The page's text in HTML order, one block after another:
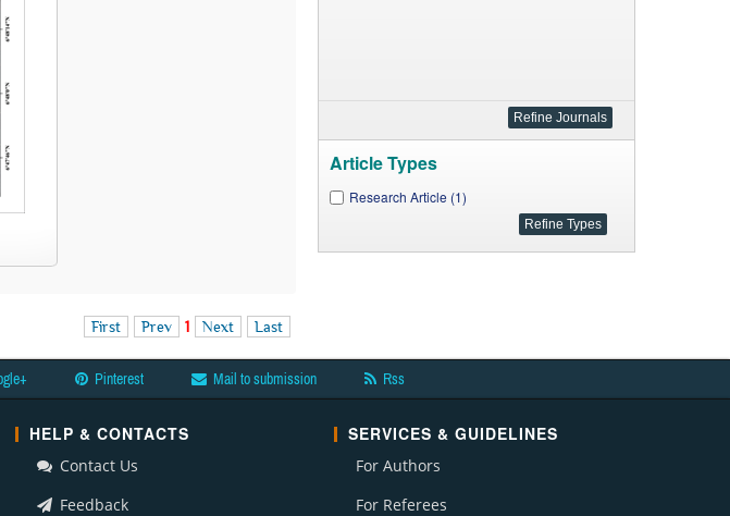
First Prev 1 Next Last
Article Types
Research Article (1)
Pinterest Mail to submission Rss
HELP & CONTACTS
Contact Us
Feedback
SERVICES & GUIDELINES
For Authors
For Referees